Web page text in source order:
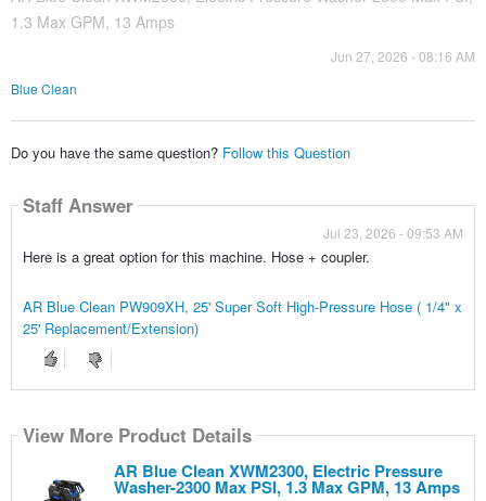
1.3 Max GPM, 13 Amps
Jun 27, 2026 - 08:16 AM
Blue Clean
Do you have the same question? Follow this Question
Staff Answer
Jul 23, 2026 - 09:53 AM
Here is a great option for this machine. Hose + coupler.
AR Blue Clean PW909XH, 25' Super Soft High-Pressure Hose ( 1/4" x
25' Replacement/Extension)
View More Product Details
AR Blue Clean XWM2300, Electric Pressure
Washer-2300 Max PSI, 1.3 Max GPM, 13 Amps